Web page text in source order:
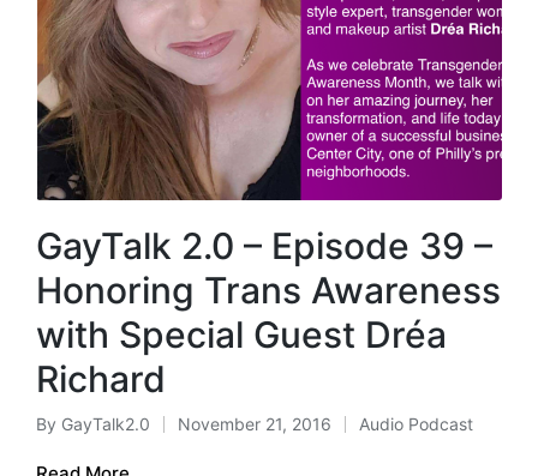
GayTalk 2.0 – Episode 39 –
Honoring Trans Awareness
with Special Guest Dréa
Richard
Posted
by
By GayTalk2.0 November 21, 2016
Posted
Audio Podcast